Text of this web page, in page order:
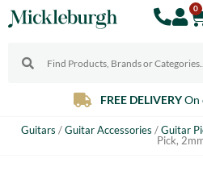
0
FREE DELIVERYOn
Guitars /Guitar Accessories /Guitar
Pick,